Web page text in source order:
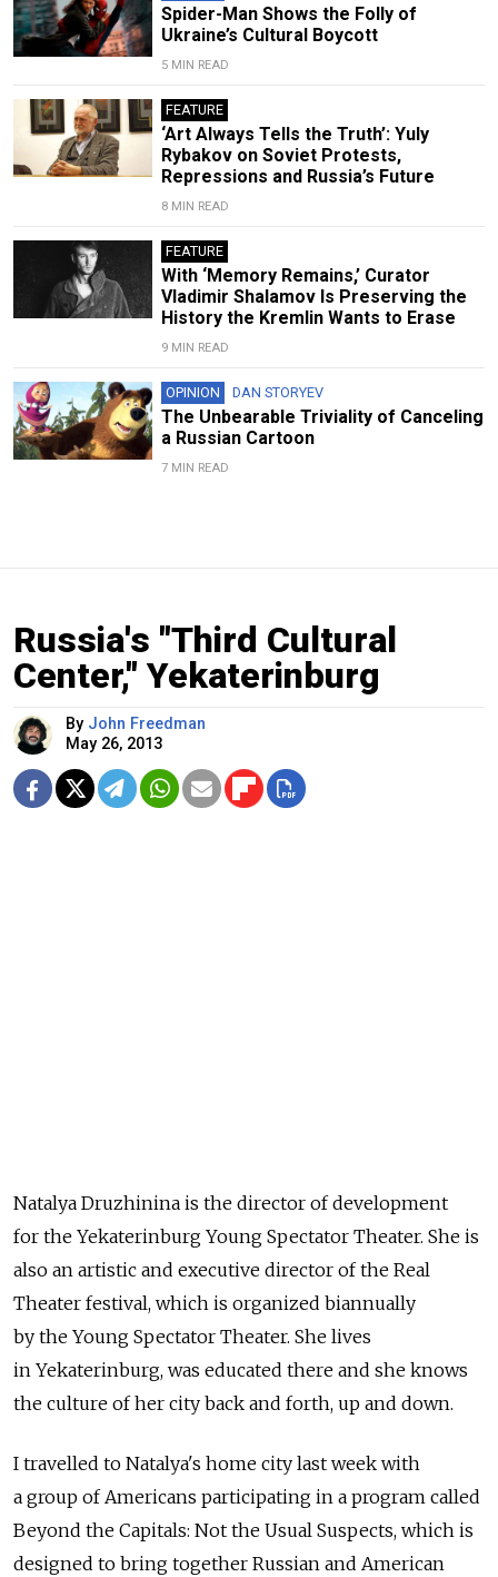
Spider-Man Shows the Folly of
Ukraine’s Cultural Boycott
5 MIN READ
FEATURE
‘Art Always Tells the Truth’: Yuly
Rybakov on Soviet Protests,
Repressions and Russia’s Future
8 MIN READ
FEATURE
With ‘Memory Remains,’ Curator
Vladimir Shalamov Is Preserving the
History the Kremlin Wants to Erase
9 MIN READ
OPINION DAN STORYEV
The Unbearable Triviality of Canceling
a Russian Cartoon
7 MIN READ
Russia's "Third Cultural
Center," Yekaterinburg
By John Freedman
May 26, 2013
Natalya Druzhinina is the director of development
for the Yekaterinburg Young Spectator Theater. She is
also an artistic and executive director of the Real
Theater festival, which is organized biannually
by the Young Spectator Theater. She lives
in Yekaterinburg, was educated there and she knows
the culture of her city back and forth, up and down.
I travelled to Natalya's home city last week with
a group of Americans participating in a program called
Beyond the Capitals: Not the Usual Suspects, which is
designed to bring together Russian and American